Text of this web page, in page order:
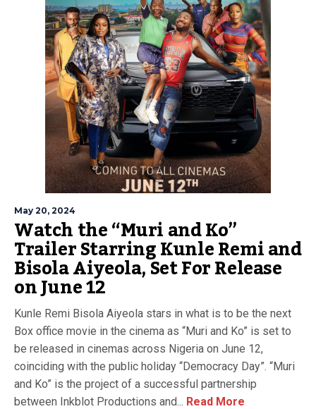
May 20, 2024
Watch the “Muri and Ko”
Trailer Starring Kunle Remi and
Bisola Aiyeola, Set For Release
on June 12
Kunle Remi Bisola Aiyeola stars in what is to be the next
Box office movie in the cinema as “Muri and Ko” is set to
be released in cinemas across Nigeria on June 12,
coinciding with the public holiday “Democracy Day”. “Muri
and Ko” is the project of a successful partnership
between Inkblot Productions and... Read More